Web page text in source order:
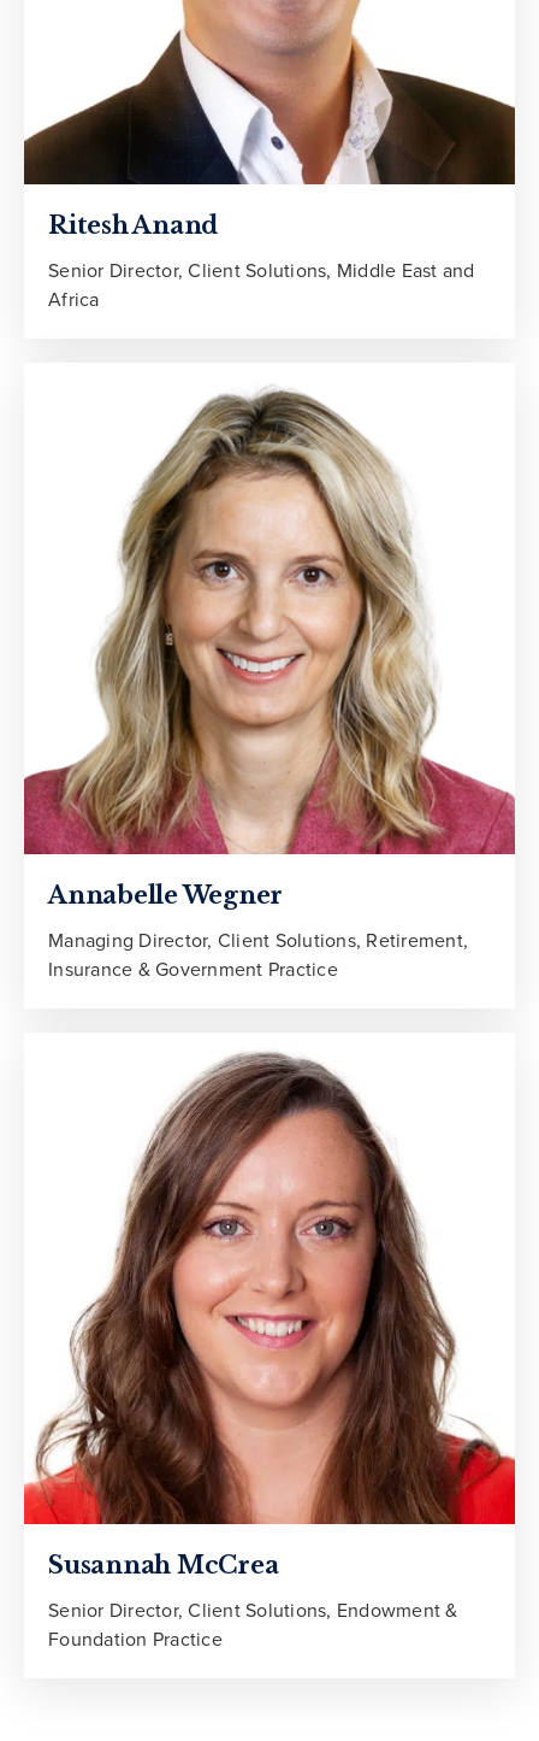
Ritesh Anand
Senior Director, Client Solutions, Middle East and
Africa
Annabelle Wegner
Managing Director, Client Solutions, Retirement,
Insurance & Government Practice
Susannah McCrea
Senior Director, Client Solutions, Endowment &
Foundation Practice